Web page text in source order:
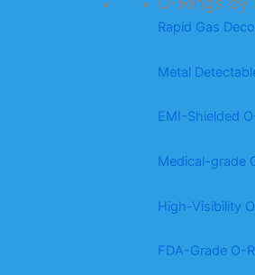
Rapid Gas
Metal
EMI-Shielded
Medical-grade
High-Visibility
FDA-Grade O-